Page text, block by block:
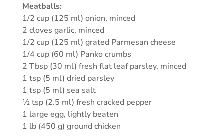
Meatballs:
1/2 cup (125 ml) onion, minced
2 cloves garlic, minced
1/2 cup (125 ml) grated Parmesan cheese
1/4 cup (60 ml) Panko crumbs
2 Tbsp (30 ml) fresh flat leaf parsley, minced
1 tsp (5 ml) dried parsley
1 tsp (5 ml) sea salt
½ tsp (2.5 ml) fresh cracked pepper
1 large egg, lightly beaten
1 lb (450 g) ground chicken